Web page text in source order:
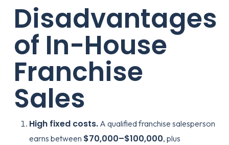
Disadvantages
of In-House
Franchise
Sales
High fixed costs.A qualified franchise salesperson
earns between $70,000–$100,000, plus